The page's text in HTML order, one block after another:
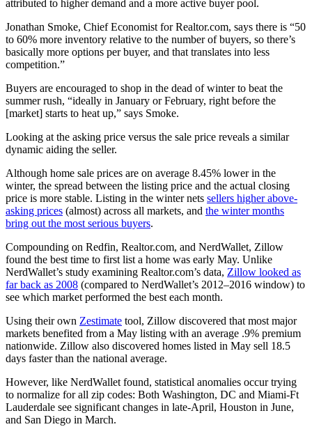
attributed to higher demand and a more active buyer pool.
Jonathan Smoke, Chief Economist for Realtor.com, says there is “50
to 60% more inventory relative to the number of buyers, so there’s
basically more options per buyer, and that translates into less
competition.”
Buyers are encouraged to shop in the dead of winter to beat the
summer rush, “ideally in January or February, right before the
[market] starts to heat up,” says Smoke.
Looking at the asking price versus the sale price reveals a similar
dynamic aiding the seller.
Although home sale prices are on average 8.45% lower in the
winter, the spread between the listing price and the actual closing
price is more stable. Listing in the winter nets sellers higher above-
asking prices (almost) across all markets, and the winter months
bring out the most serious buyers.
Compounding on Redfin, Realtor.com, and NerdWallet, Zillow
found the best time to first list a home was early May. Unlike
NerdWallet’s study examining Realtor.com’s data, Zillow looked as
far back as 2008 (compared to NerdWallet’s 2012–2016 window) to
see which market performed the best each month.
Using their own Zestimate tool, Zillow discovered that most major
markets benefited from a May listing with an average .9% premium
nationwide. Zillow also discovered homes listed in May sell 18.5
days faster than the national average.
However, like NerdWallet found, statistical anomalies occur trying
to normalize for all zip codes: Both Washington, DC and Miami-Ft
Lauderdale see significant changes in late-April, Houston in June,
and San Diego in March.